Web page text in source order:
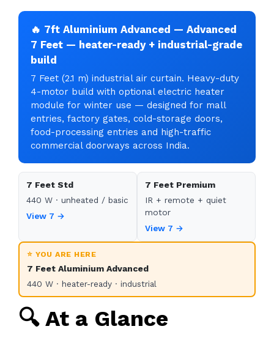
🔥 7ft Aluminium Advanced — Advanced
7 Feet — heater-ready + industrial-grade
build
7 Feet (2.1 m) industrial air curtain. Heavy-duty
4-motor build with optional electric heater
module for winter use — designed for mall
entries, factory gates, cold-storage doors,
food-processing entries and high-traffic
commercial doorways across India.
7 Feet Std
440 W · unheated / basic
View 7 →
7 Feet Premium
IR + remote + quiet
motor
View 7 →
⭐ YOU ARE HERE
7 Feet Aluminium Advanced
440 W · heater-ready · industrial
🔍 At a Glance